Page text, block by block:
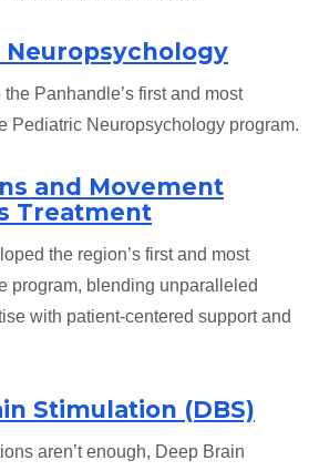
Neuropsychology
the Panhandle’s first and most
Pediatric Neuropsychology program.
and Movement
Treatment
the region’s first and most
program, blending unparalleled
with patient-centered support and
Stimulation (DBS)
aren’t enough, Deep Brain